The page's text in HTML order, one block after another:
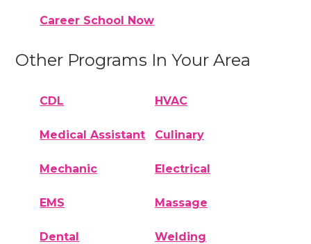
Career School Now
Other Programs In Your Area
CDL HVAC
Medical Assistant Culinary
Mechanic Electrical
EMS Massage
Dental Welding